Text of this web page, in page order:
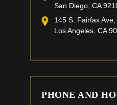
San Diego, CA
145 S. Fairfax
Los Angeles, CA
PHONE AND